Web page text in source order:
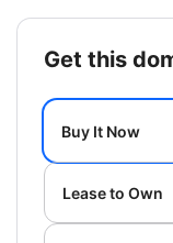
get this
Buy It Now
Lease to Own